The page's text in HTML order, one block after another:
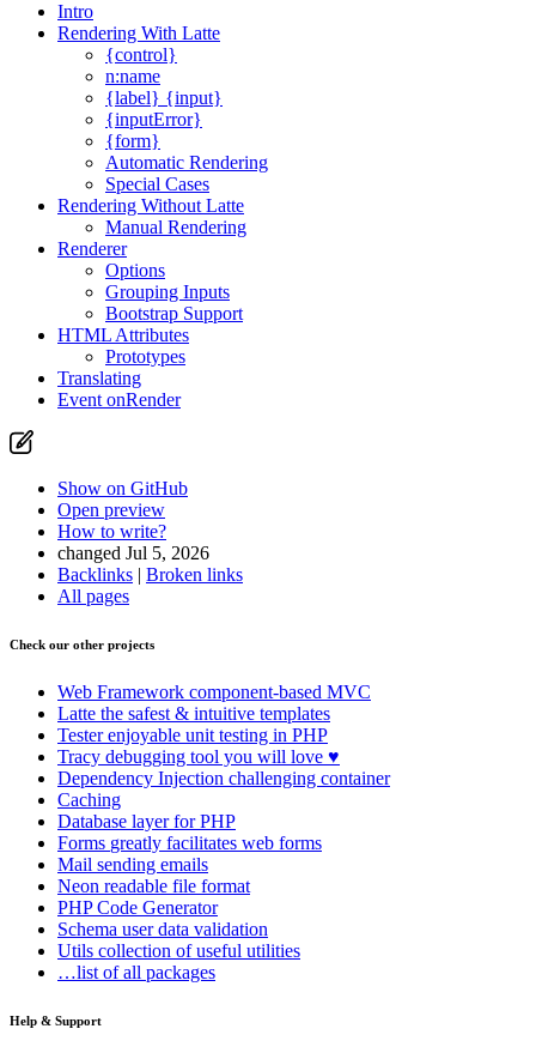
Intro
Rendering With Latte
{control}
n:name
{label} {input}
{inputError}
{form}
Automatic Rendering
Special Cases
Rendering Without Latte
Manual Rendering
Renderer
Options
Grouping Inputs
Bootstrap Support
HTML Attributes
Prototypes
Translating
Event onRender
Show on GitHub
Open preview
How to write?
changed Jul 5, 2026
Backlinks | Broken links
All pages
Check our other projects
Web Framework component-based MVC
Latte the safest & intuitive templates
Testerenjoyable unit testing in PHP
Tracy debugging tool you will love ♥
Dependency Injection challenging container
Caching
Database layer for PHP
Forms greatly facilitates web forms
Mail sending emails
Neon readable file format
PHP Code Generator
Schema user data validation
Utils collection of useful utilities
…list of all packages
Help & Support